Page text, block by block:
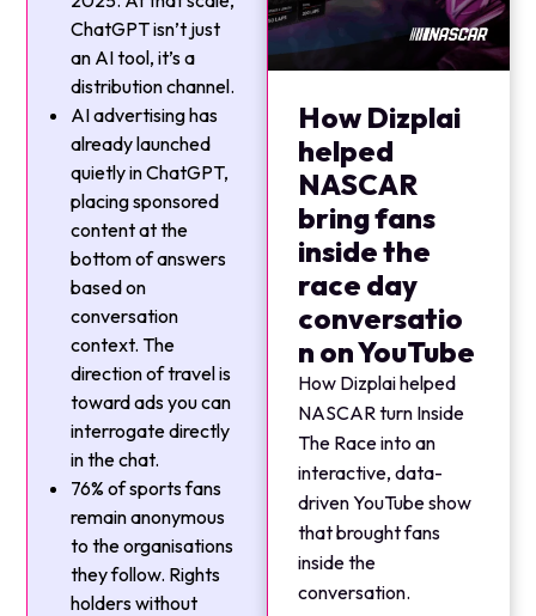
ChatGPT isn’t just
an AI tool, it’s a
distribution channel.
AI advertising has
already launched
quietly in ChatGPT,
placing sponsored
content at the
bottom of answers
based on
conversation
context. The
direction of travel is
toward ads you can
interrogate directly
in the chat.
76% of sports fans
remain anonymous
to the organisations
they follow. Rights
holders without
How Dizplai
helped
NASCAR
bring fans
inside the
race day
conversatio
n on YouTube
How Dizplai helped
NASCAR turn Inside
The Race into an
interactive, data-
driven YouTube show
that brought fans
inside the
conversation.